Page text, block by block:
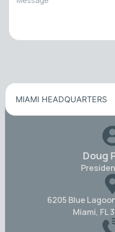
MIAMI HEADQUARTERS
Doug
6205 Blue
Miami, FL